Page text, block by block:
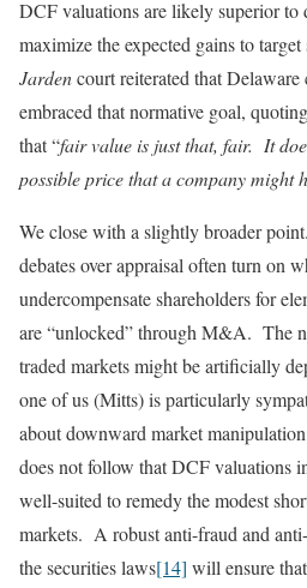
DCF valuations are likely superior to
maximize the expected gains to target
Jardencourt reiterated that Delaware
embraced that normative goal, quoting
that “fair value is just that, fair. It
possible price that a company might
We close with a slightly broader
debates over appraisal often turn on
undercompensate shareholders for
are “unlocked” through M&A. The
traded markets might be artificially
one of us (Mitts) is particularly
about downward market
does not follow that DCF valuations
well-suited to remedy the modest
markets. A robust anti-fraud and
the securities laws[14] will ensure